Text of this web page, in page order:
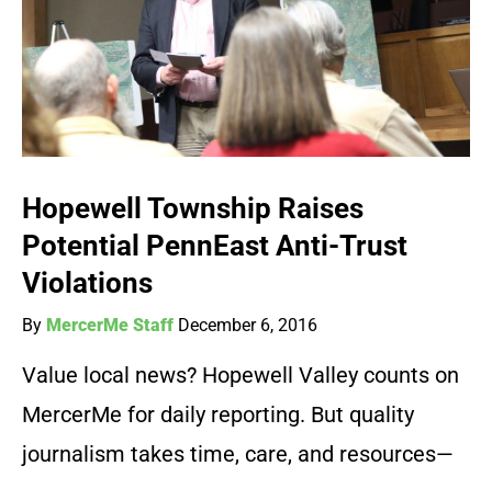
Hopewell Township Raises
Potential PennEast Anti-Trust
Violations
By MercerMe Staff December 6, 2016
Value local news? Hopewell Valley counts on
MercerMe for daily reporting. But quality
journalism takes time, care, and resources—